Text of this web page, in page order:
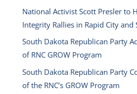
National Activist Scott Presler to
Integrity Rallies in Rapid City and
South Dakota Republican Party
of RNC GROW Program
South Dakota Republican Party
of the RNC’s GROW Program